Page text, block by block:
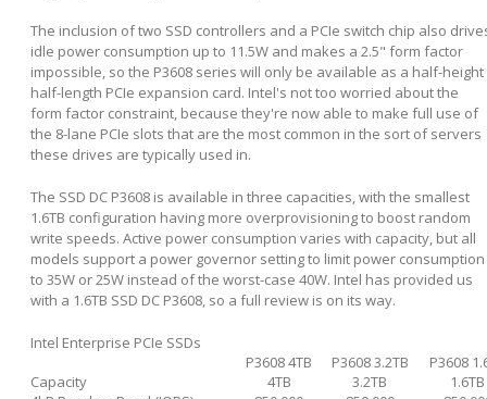
The inclusion of two SSD controllers and a PCIe switch chip also
idle power consumption up to 11.5W and makes a 2.5" form factor
impossible, so the P3608 series will only be available as a half-height
half-length PCIe expansion card. Intel's not too worried about the
form factor constraint, because they're now able to make full use of
the 8-lane PCIe slots that are the most common in the sort of servers
these drives are typically used in.
The SSD DC P3608 is available in three capacities, with the smallest
1.6TB configuration having more overprovisioning to boost random
write speeds. Active power consumption varies with capacity, but all
models support a power governor setting to limit power consumption
to 35W or 25W instead of the worst-case 40W. Intel has provided us
with a 1.6TB SSD DC P3608, so a full review is on its way.
Intel Enterprise PCIe SSDs
P3608 4TB
P3608 3.2TB
P3608
Capacity
4TB 3.2TB
1.6TB